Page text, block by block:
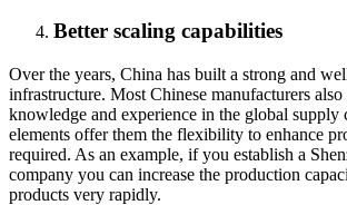
Better scaling capabilities
Over the years, China has built a strong and
infrastructure. Most Chinese manufacturers
knowledge and experience in the global supply
elements offer them the flexibility to enhance
required. As an example, if you establish a
company you can increase the production
products very rapidly.